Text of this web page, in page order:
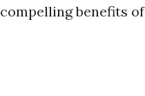
benefits of